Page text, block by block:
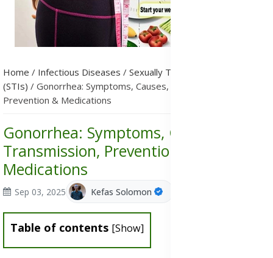
Home / Infectious Diseases / Sexually Transmitted Infections
(STIs) / Gonorrhea: Symptoms, Causes, Transmission,
Prevention & Medications
Gonorrhea: Symptoms, Causes,
Transmission, Prevention &
Medications
Sep 03, 2025 Kefas Solomon
Table of contents [Show]